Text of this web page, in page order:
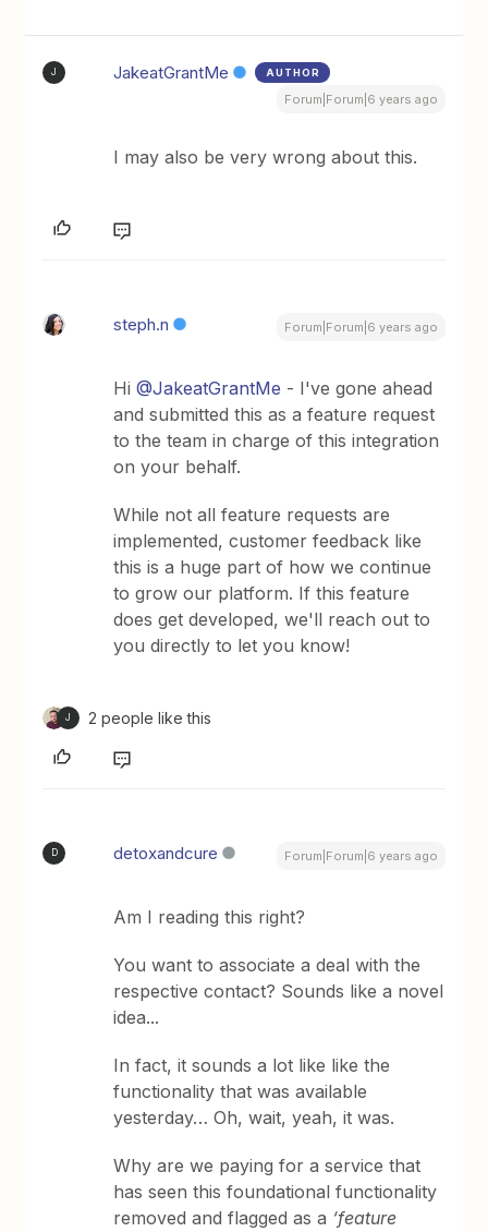
J JakeatGrantMe AUTHOR
Forum|Forum|6 years ago
I may also be very wrong about this.
steph.n Forum|Forum|6 years ago
Hi@JakeatGrantMe - I've gone ahead
and submitted this as a feature request
to the team in charge of this integration
on your behalf.
While not all feature requests are
implemented, customer feedback like
this is a huge part of how we continue
to grow our platform. If this feature
does get developed, we'll reach out to
you directly to let you know!
J 2 people like this
D detoxandcure Forum|Forum|6 years ago
Am I reading this right?
You want to associate a deal with the
respective contact? Sounds like a novel
idea...
In fact, it sounds a lot like like the
functionality that was available
yesterday… Oh, wait, yeah, it was.
Why are we paying for a service that
has seen this foundational functionality
removed and flagged as a ‘feature